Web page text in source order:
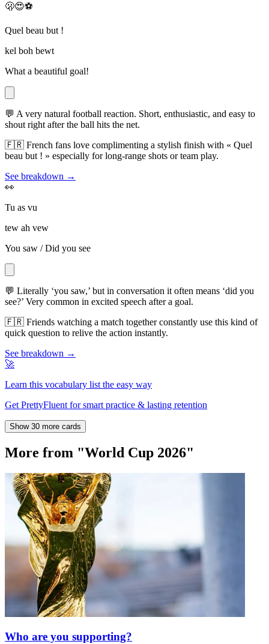
🫢😍⚽
Quel beau but !
kel boh bewt
What a beautiful goal!
💬 A very natural football reaction. Short, enthusiastic, and easy to
shout right after the ball hits the net.
🇫🇷 French fans love complimenting a stylish finish with « Quel
beau but ! » especially for long-range shots or team play.
See breakdown →
👀
Tu as vu
tew ah vew
You saw / Did you see
💬 Literally ‘you saw,’ but in conversation it often means ‘did you
see?’ Very common in excited speech after a goal.
🇫🇷 Friends watching a match together constantly use this kind of
quick question to relive the action instantly.
See breakdown →
🚀
Learn this vocabulary list the easy way
Get PrettyFluent for smart practice & lasting retention
Show 30 more cards
More from "World Cup 2026"
Who are you supporting?